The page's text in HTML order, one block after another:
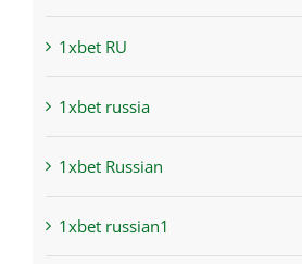
1xbet RU
1xbet russia
1xbet Russian
1xbet russian1